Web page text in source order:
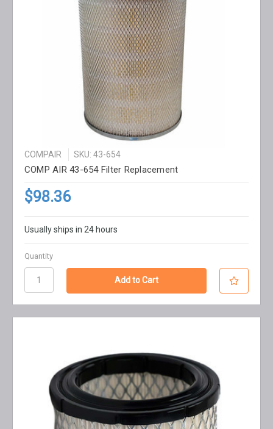
COMPAIR SKU: 43-654
COMP AIR 43-654 Filter Replacement
$98.36
Usually ships in 24 hours
Quantity